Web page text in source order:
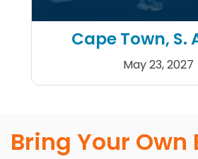
Cape Town, S.
May 23, 2027
Bring Your Own